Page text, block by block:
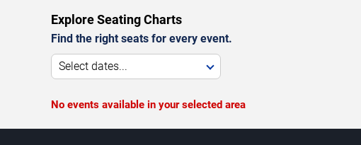
Explore Seating Charts
Find the right seats for every event.
Select dates...
No events available in your selected area